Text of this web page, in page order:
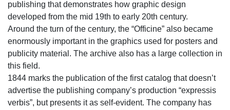
publishing that demonstrates how graphic design
developed from the mid 19th to early 20th century.
Around the turn of the century, the “Officine” also became
enormously important in the graphics used for posters and
publicity material. The archive also has a large collection in
this field.
1844 marks the publication of the first catalog that doesn’t
advertise the publishing company’s production “expressis
verbis”, but presents it as self-evident. The company has